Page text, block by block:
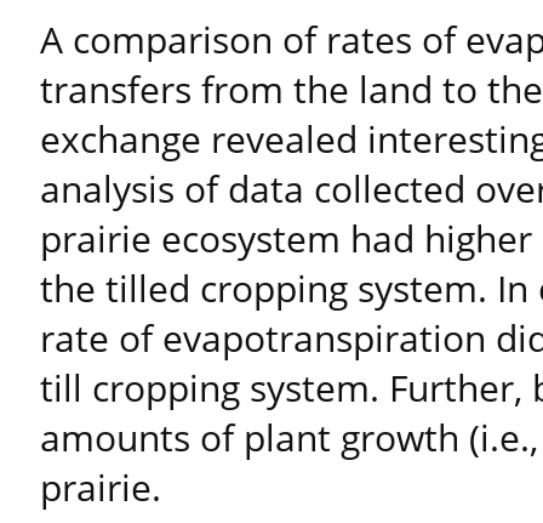
A comparison of rates of
transfers from the land to
exchange revealed
analysis of data collected
prairie ecosystem had
the tilled cropping system. In
rate of evapotranspiration
till cropping system. Further,
amounts of plant growth
prairie.